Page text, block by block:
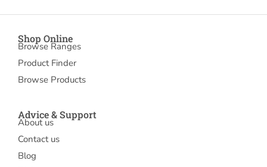
Shop Online
Browse Ranges
Product Finder
Browse Products
Advice & Support
About us
Contact us
Blog